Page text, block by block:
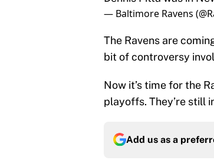
— Baltimore Ravens
The Ravens are
bit of controversy
Now it’s time for the
playoffs. They’re still
Add us as a